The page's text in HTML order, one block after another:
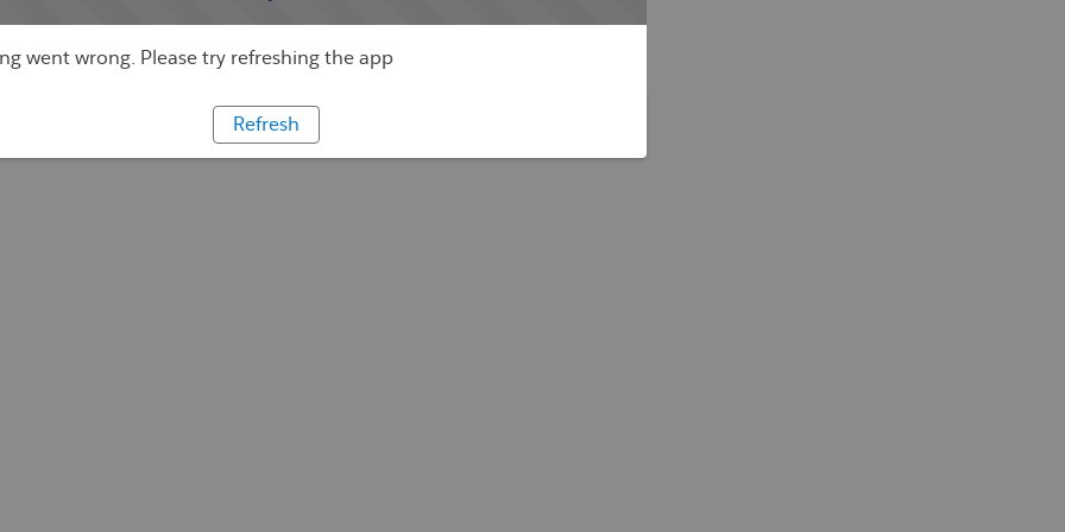
went wrong. Please try refreshing the app
Refresh